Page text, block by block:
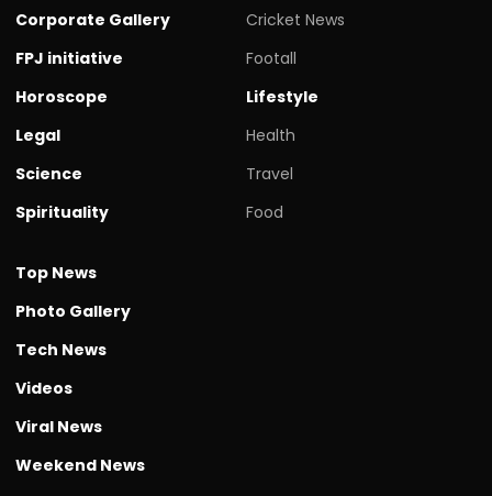
Corporate Gallery
FPJ initiative
Horoscope
Legal
Science
Spirituality
Cricket News
Footall
Lifestyle
Health
Travel
Food
Top News
Photo Gallery
Tech News
Videos
Viral News
Weekend News